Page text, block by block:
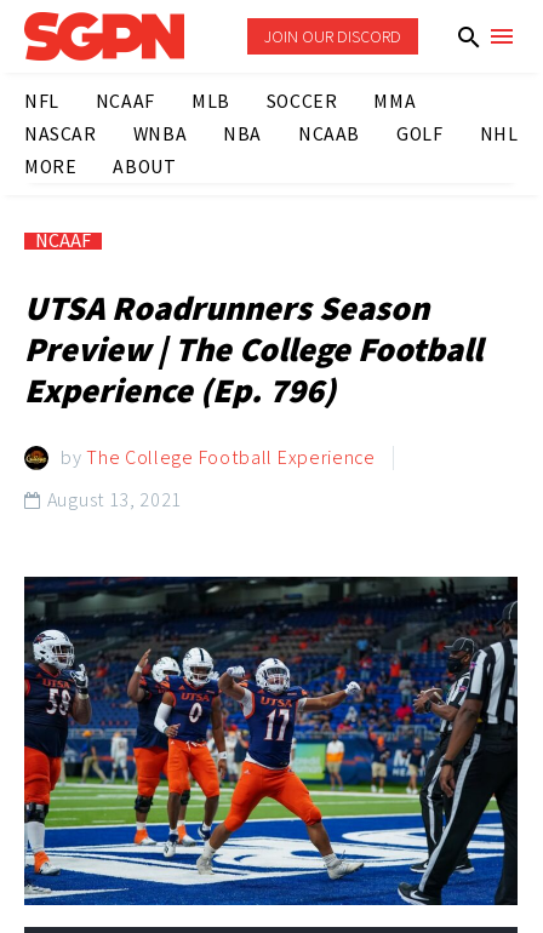
JOIN OUR DISCORD
NFL NCAAF MLB SOCCER
MMA
NASCAR
WNBA NBA NCAAB GOLF
NHL
MORE
ABOUT
NCAAF
UTSA Roadrunners Season
Preview | The College Football
Experience (Ep. 796)
byThe College Football Experience
 August 13, 2021